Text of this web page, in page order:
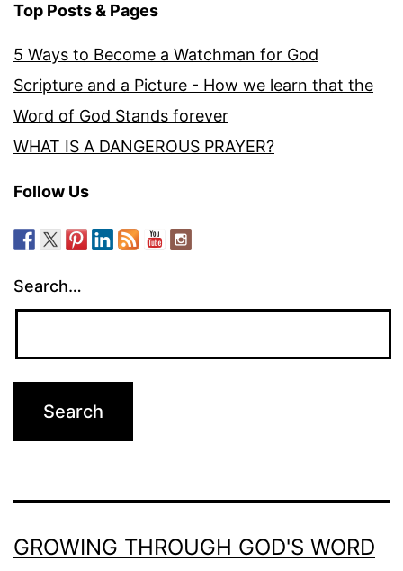
Top Posts & Pages
5 Ways to Become a Watchman for God
Scripture and a Picture - How we learn that the
Word of God Stands forever
WHAT IS A DANGEROUS PRAYER?
Follow Us
Search…
GROWING THROUGH GOD'S WORD